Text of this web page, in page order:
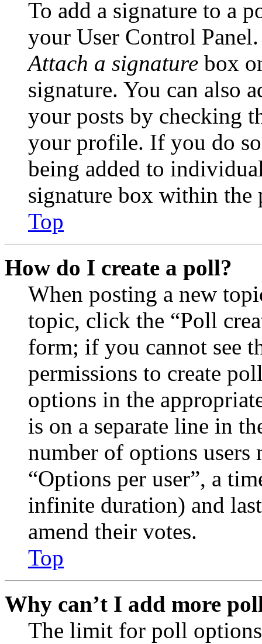
To add a signature to a
your User Control
Attach a signature box
signature. You can also
your posts by checking
your profile. If you do
being added to
signature box within the
Top
How do I create a poll?
When posting a new
topic, click the “Poll
form; if you cannot see
permissions to create
options in the
is on a separate line in
number of options
“Options per user”, a
infinite duration) and
amend their votes.
Top
Why can’t I add more
The limit for poll